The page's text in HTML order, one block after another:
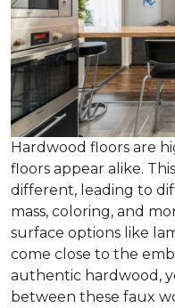
Hardwood floors are
floors appear alike.
different, leading to
mass, coloring, and
surface options like
come close to the
authentic hardwood,
between these faux